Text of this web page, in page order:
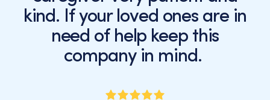
kind. If your loved ones are in
need of help keep this
company in mind.